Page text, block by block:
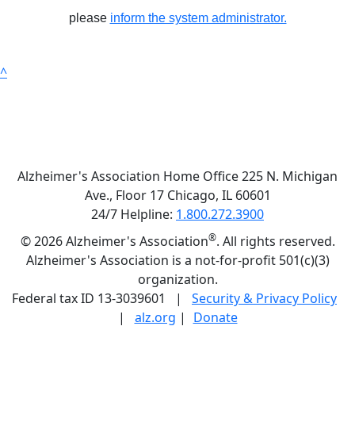
please inform the system administrator.
^
Alzheimer's Association Home Office 225 N. Michigan
Ave., Floor 17 Chicago, IL 60601
24/7 Helpline: 1.800.272.3900
©2026 Alzheimer's Association®. All rights reserved.
Alzheimer's Association is a not-for-profit 501(c)(3)
organization.
Federal tax ID 13-3039601 | Security & Privacy Policy
| alz.org | Donate